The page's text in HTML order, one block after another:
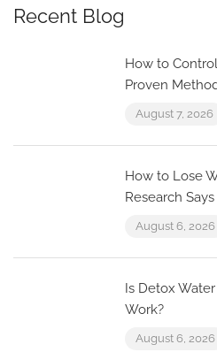
Recent Blog
How to
Proven
August 7, 2026
How to Lose
Research Says
August 6, 2026
Is Detox
Work?
August 6, 2026